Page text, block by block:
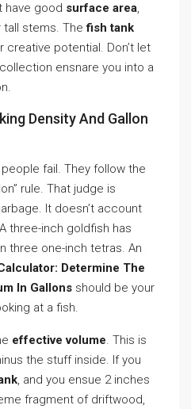
have good surface area,
tall stems. Thefish tank
creative potential. Don’t let
ensnare you into a
Density And Gallon
fail. They follow the
rule. That judge is
It doesn’t account
three-inch goldfish has
three one-inch tetras. An
Determine The
In Gallons should be your
at a fish.
effective volume. This is
the stuff inside. If you
, and you ensue 2 inches
fragment of driftwood,